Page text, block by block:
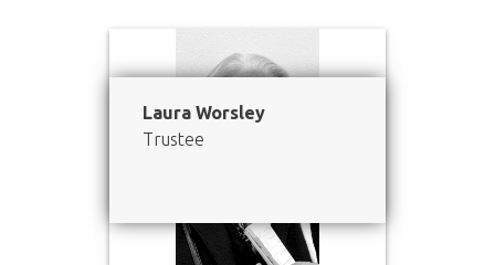
Laura Worsley
Trustee